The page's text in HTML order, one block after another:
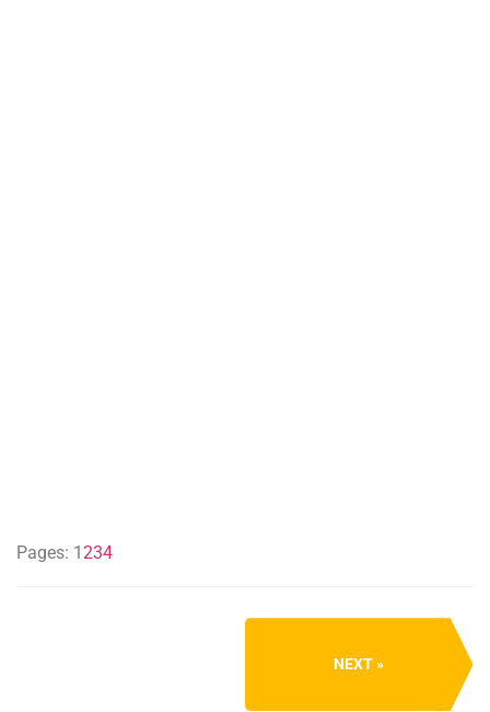
Pages: 1 234
NEXT